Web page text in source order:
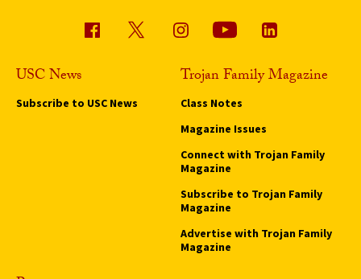
USC News
Subscribe to USC News
Trojan Family Magazine
Class Notes
Magazine Issues
Connect with Trojan Family
Magazine
Subscribe to Trojan Family
Magazine
Advertise with Trojan Family
Magazine